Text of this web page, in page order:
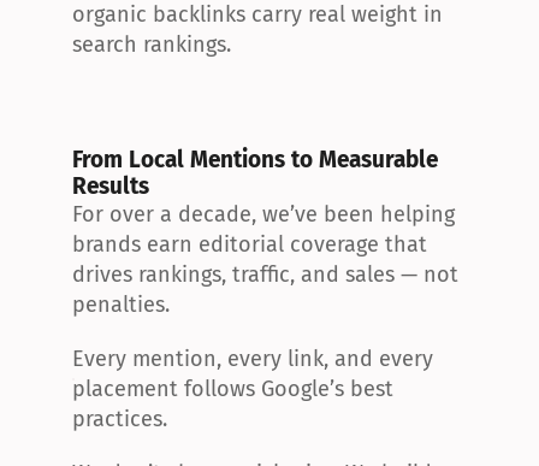
organic backlinks carry real weight in
search rankings.
From Local Mentions to Measurable
Results
For over a decade, we’ve been helping
brands earn editorial coverage that
drives rankings, traffic, and sales — not
penalties.
Every mention, every link, and every
placement follows Google’s best
practices.